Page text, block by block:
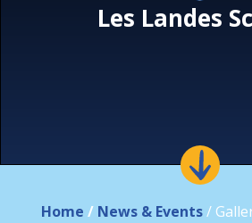
Les Landes
Home / News & Events /